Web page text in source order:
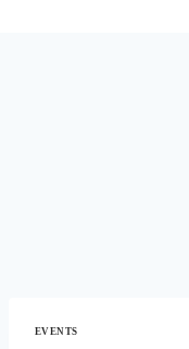
EVENTS